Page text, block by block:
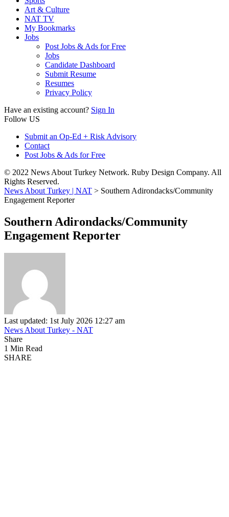
Art & Culture
NAT TV
My Bookmarks
Jobs
Post Jobs & Ads for Free
Jobs
Candidate Dashboard
Submit Resume
Resumes
Privacy Policy
Have an existing account? Sign In
Follow US
Submit an Op-Ed + Risk Advisory
Contact
Post Jobs & Ads for Free
© 2022 News About Turkey Network. Ruby Design Company. All
Rights Reserved.
News About Turkey | NAT > Southern Adirondacks/Community
Engagement Reporter
Southern Adirondacks/Community
Engagement Reporter
Last updated: 1st July 2026 12:27 am
News About Turkey - NAT
Share
1 Min Read
SHARE